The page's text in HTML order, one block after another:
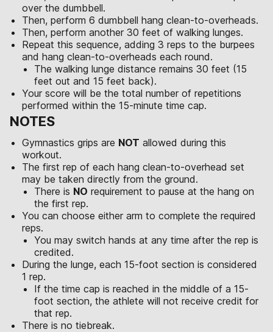
over the dumbbell.
Then, perform 6 dumbbell hang clean-to-overheads.
Then, perform another 30 feet of walking lunges.
Repeat this sequence, adding 3 reps to the burpees
and hang clean-to-overheads each round.
The walking lunge distance remains 30 feet (15
feet out and 15 feet back).
Your score will be the total number of repetitions
performed within the 15-minute time cap.
NOTES
Gymnastics grips are NOT allowed during this
workout.
The first rep of each hang clean-to-overhead set
may be taken directly from the ground.
There is NO requirement to pause at the hang on
the first rep.
You can choose either arm to complete the required
reps.
You may switch hands at any time after the rep is
credited.
During the lunge, each 15-foot section is considered
1 rep.
If the time cap is reached in the middle of a 15-
foot section, the athlete will not receive credit for
that rep.
There is no tiebreak.